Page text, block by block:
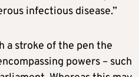
infectious disease.”
a stroke of the pen the
powers – such